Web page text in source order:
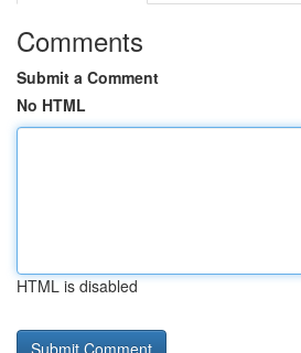
Comments
Submit a Comment
No HTML
HTML is disabled